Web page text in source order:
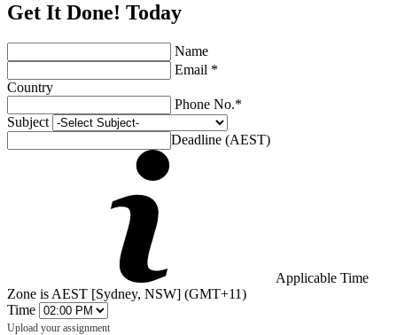
Get It Done! Today
Name
Email *
Country
Phone No.*
Subject
Deadline (AEST)
Applicable Time
Zone is AEST [Sydney, NSW] (GMT+11)
Time
Upload your assignment